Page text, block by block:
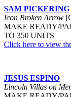
SAM PICKERING
Icon Broken Arrow
MAKE READY/
TO 350 UNITS
Click here to view
JESUS ESPINO
Lincoln Villas on